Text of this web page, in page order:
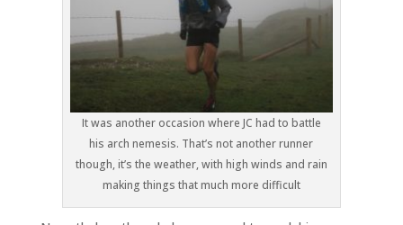
It was another occasion where JC had to battle
his arch nemesis. That’s not another runner
though, it’s the weather, with high winds and rain
making things that much more difficult